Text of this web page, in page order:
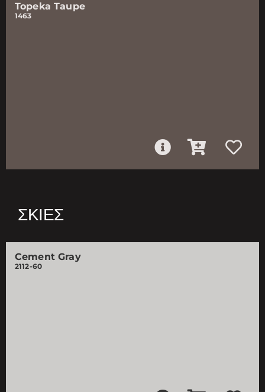
Topeka Taupe
1463
ΣΚΙΈΣ
Cement Gray
2112-60